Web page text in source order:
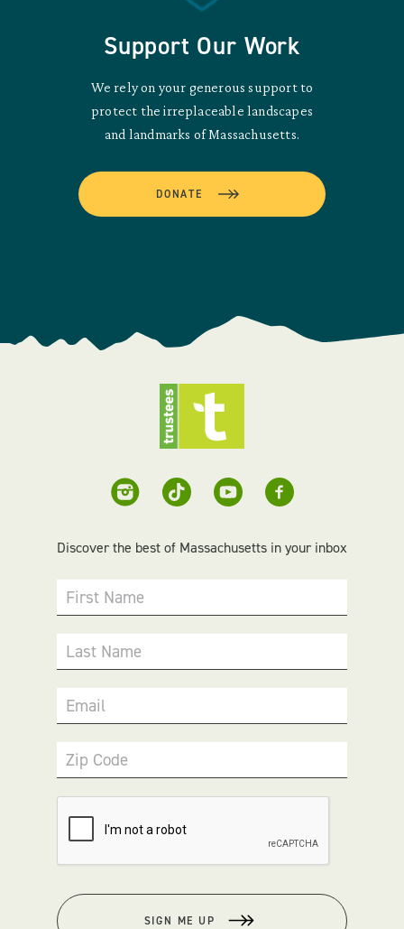
Support Our Work
We rely on your generous support to
protect the irreplaceable landscapes
and landmarks of Massachusetts.
DONATE
Discover the best of Massachusetts in your inbox
First Name
Last Name
Email
Zip Code
SIGN ME UP